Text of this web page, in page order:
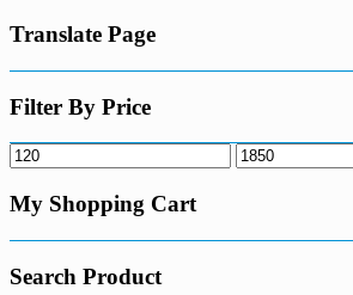
The
be
the
page
Translate Page
Filter By Price
Min
price
Max
price
My Shopping Cart
Search Product